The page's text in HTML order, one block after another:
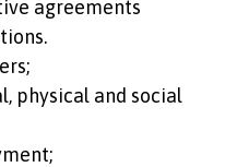
agreements
physical and social